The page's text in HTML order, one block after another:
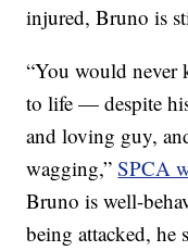
injured, Bruno is
“You would never
to life — despite
and loving guy,
wagging,”SPCA
Bruno is well-
being attacked, he